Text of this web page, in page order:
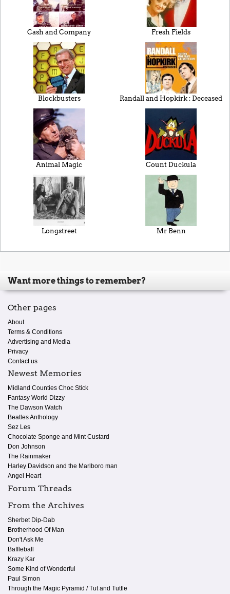
Cash and Company Fresh Fields
Blockbusters Randall and Hopkirk : Deceased
Animal Magic Count Duckula
Longstreet Mr Benn
Want more things to remember?
Other pages
About
Terms & Conditions
Advertising and Media
Privacy
Contact us
Newest Memories
Midland Counties Choc Stick
Fantasy World Dizzy
The Dawson Watch
Beatles Anthology
Sez Les
Chocolate Sponge and Mint Custard
Don Johnson
The Rainmaker
Harley Davidson and the Marlboro man
Angel Heart
Forum Threads
From the Archives
Sherbet Dip-Dab
Brotherhood Of Man
Don't Ask Me
Baffleball
Krazy Kar
Some Kind of Wonderful
Paul Simon
Through the Magic Pyramid / Tut and Tuttle